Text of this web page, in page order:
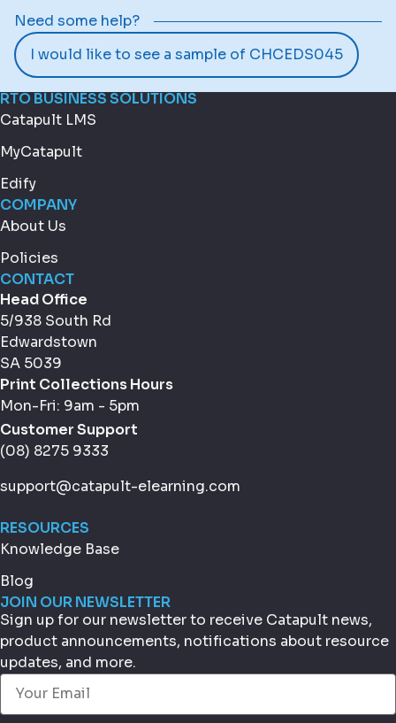
Need some help?
I would like to see a sample of CHCEDS045
RTO BUSINESS SOLUTIONS
Catapult LMS
MyCatapult
Edify
COMPANY
About Us
Policies
CONTACT
Head Office
5/938 South Rd
Edwardstown
SA 5039
Print Collections Hours
Mon-Fri: 9am - 5pm
Customer Support
(08) 8275 9333
support@catapult-elearning.com
RESOURCES
Knowledge Base
Blog
JOIN OUR NEWSLETTER
Sign up for our newsletter to receive Catapult news,
product announcements, notifications about resource
updates, and more.
Email(Required)